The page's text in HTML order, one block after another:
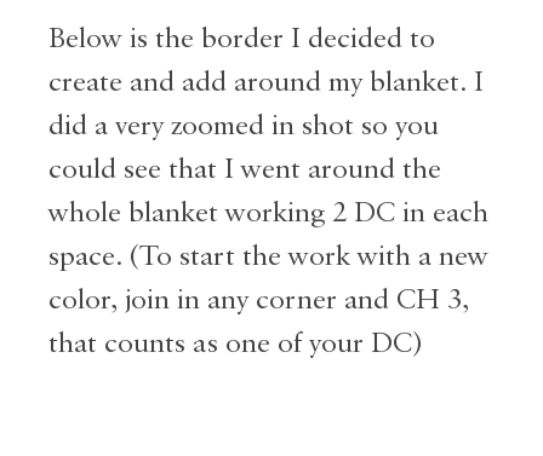
Below is the border I decided to
create and add around my blanket. I
did a very zoomed in shot so you
could see that I went around the
whole blanket working 2 DC in each
space. (To start the work with a new
color, join in any corner and CH 3,
that counts as one of your DC)